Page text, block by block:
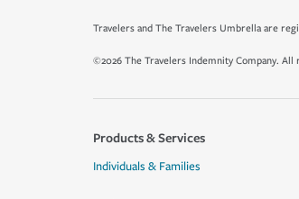
Travelers and The Travelers Umbrella are
©2026 The Travelers Indemnity Company. All
Products & Services
Individuals & Families